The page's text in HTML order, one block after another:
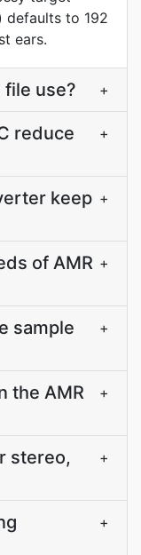
defaults to 192
ears.
use? +
reduce
+
keep +
of AMR +
sample
+
the AMR
+
stereo,
+
+